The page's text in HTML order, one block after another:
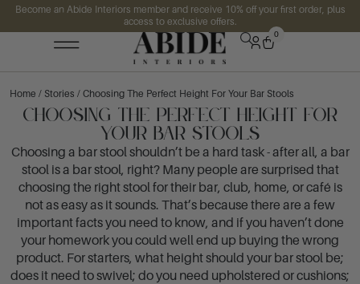
Become an Abide Interiors member and receive 10% off your first order, plus
access to exclusive offers.
0
Home / Stories / Choosing The Perfect Height For Your Bar Stools
Choosing The Perfect Height For
Your Bar Stools
Choosing a bar stool shouldn’t be a hard task - after all, a bar
stool is a bar stool, right? Many people are surprised that
choosing the right stool for their bar, club, home, or café is
not as easy as it sounds. That’s because there are a few
important facts you need to know, and if you haven’t done
your homework you could well end up buying the wrong
product. For starters, what height should your bar stool be;
does it need to swivel; do you need upholstered or cushions;